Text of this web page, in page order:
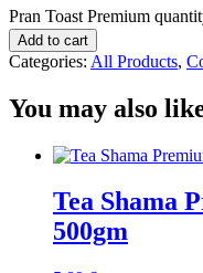
Pran Toast Premium
Add to cart
Categories: All Products,
You may also
Tea Shama
500gm